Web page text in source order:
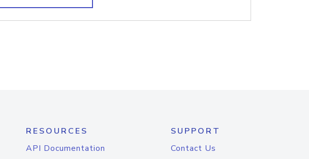
RESOURCES
API Documentation
SUPPORT
Contact Us